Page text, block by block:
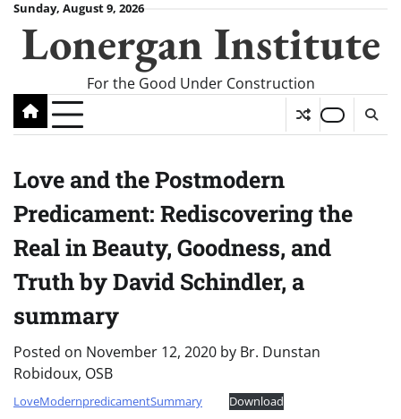
Skip
content
Sunday, August 9, 2026
Lonergan Institute
For the Good Under Construction
Love and the Postmodern
Predicament: Rediscovering the
Real in Beauty, Goodness, and
Truth by David Schindler, a
summary
Posted on November 12, 2020 by Br. Dunstan
Robidoux, OSB
LoveModernpredicamentSummary Download